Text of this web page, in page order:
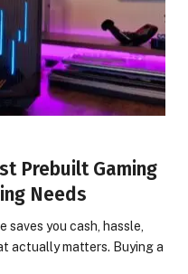
Prebuilt Gaming
Needs
you cash, hassle,
actually matters. Buying a